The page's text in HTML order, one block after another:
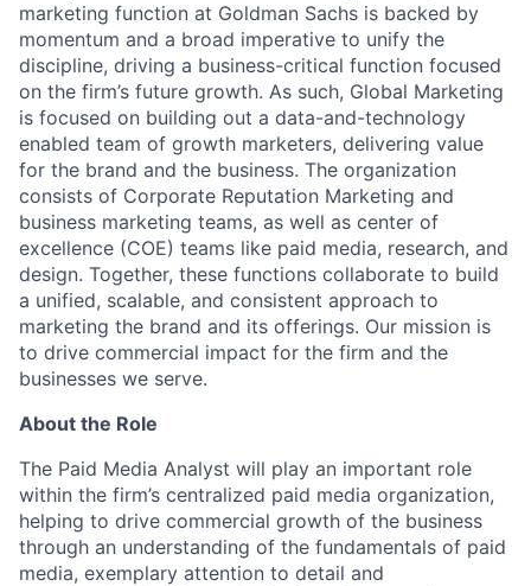
marketing function at Goldman Sachs is backed by
momentum and a broad imperative to unify the
discipline, driving a business-critical function focused
on the firm’s future growth. As such, Global Marketing
is focused on building out a data-and-technology
enabled team of growth marketers, delivering value
for the brand and the business. The organization
consists of Corporate Reputation Marketing and
business marketing teams, as well as center of
excellence (COE) teams like paid media, research, and
design. Together, these functions collaborate to build
a unified, scalable, and consistent approach to
marketing the brand and its offerings. Our mission is
to drive commercial impact for the firm and the
businesses we serve.
About the Role
The Paid Media Analyst will play an important role
within the firm’s centralized paid media organization,
helping to drive commercial growth of the business
through an understanding of the fundamentals of paid
media, exemplary attention to detail and